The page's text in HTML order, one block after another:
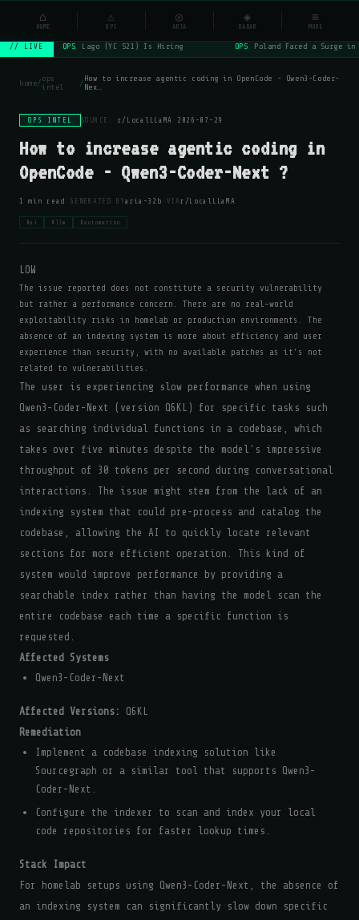
NSYSOps ⌕
// LIVE OPS Lago (YC S21) Is Hiring OPS Poland Faced a Surge
home/ops
intel
/How to increase agentic coding in OpenCode - Qwen3-Coder-
Nex…
OPS INTEL SOURCE: r/LocalLLaMA · 2026-07-29
How to increase agentic coding in
OpenCode - Qwen3-Coder-Next ?
1 min read · GENERATED BY aria-32b · VIA r/LocalLLaMA
#ai #llm #automation
LOW
The issue reported does not constitute a security vulnerability
but rather a performance concern. There are no real-world
exploitability risks in homelab or production environments. The
absence of an indexing system is more about efficiency and user
experience than security, with no available patches as it's not
related to vulnerabilities.
The user is experiencing slow performance when using
Qwen3-Coder-Next (version Q6KL) for specific tasks such
as searching individual functions in a codebase, which
takes over five minutes despite the model's impressive
throughput of 30 tokens per second during conversational
interactions. The issue might stem from the lack of an
indexing system that could pre-process and catalog the
codebase, allowing the AI to quickly locate relevant
sections for more efficient operation. This kind of
system would improve performance by providing a
searchable index rather than having the model scan the
entire codebase each time a specific function is
requested.
Affected Systems
Qwen3-Coder-Next
Affected Versions:
Q6KL
Remediation
Implement a codebase indexing solution like
Sourcegraph or a similar tool that supports Qwen3-
Coder-Next.
Configure the indexer to scan and index your local
code repositories for faster lookup times.
Stack Impact
For homelab setups using Qwen3-Coder-Next, the absence of
an indexing system can significantly slow down specific
⌂
HOME
⚠
OPS
◎
ARIA
◈
RADAR
≡
MORE